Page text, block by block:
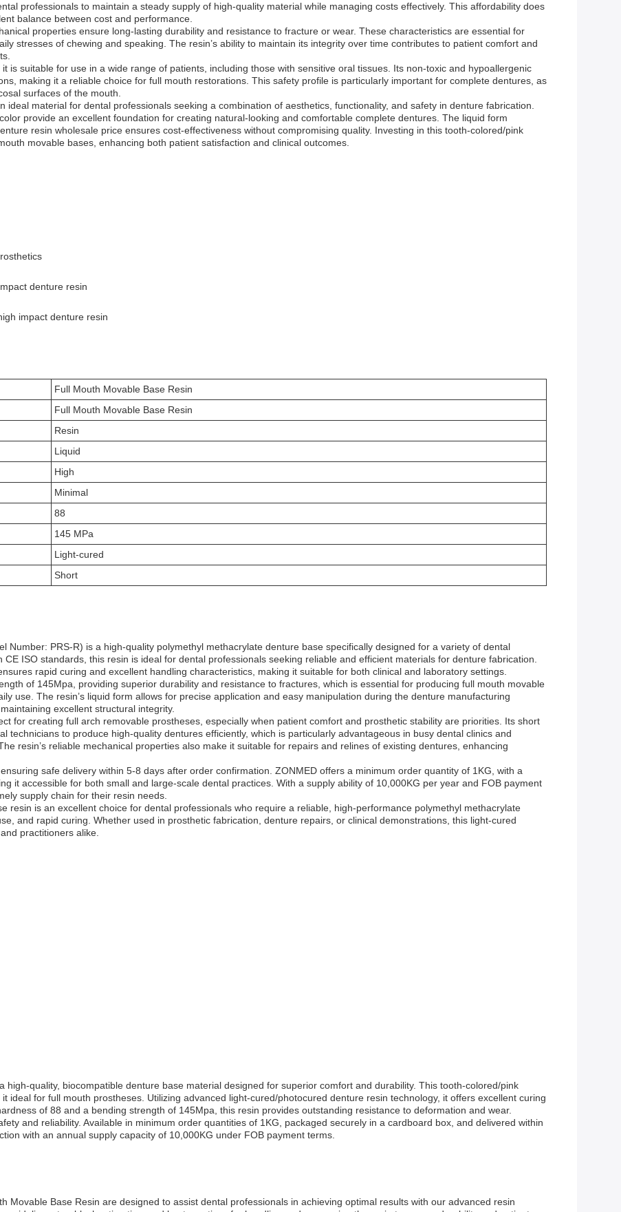
professionals to maintain a steady supply of high-quality material while managing costs effectively. This affordability does
balance between cost and performance.
properties ensure long-lasting durability and resistance to fracture or wear. These characteristics are essential for
stresses of chewing and speaking. The resin’s ability to maintain its integrity over time contributes to patient comfort and
is suitable for use in a wide range of patients, including those with sensitive oral tissues. Its non-toxic and hypoallergenic
making it a reliable choice for full mouth restorations. This safety profile is particularly important for complete dentures, as
surfaces of the mouth.
ideal material for dental professionals seeking a combination of aesthetics, functionality, and safety in denture fabrication.
provide an excellent foundation for creating natural-looking and comfortable complete dentures. The liquid form
resin wholesale price ensures cost-effectiveness without compromising quality. Investing in this tooth-colored/pink
movable bases, enhancing both patient satisfaction and clinical outcomes.
denture resin
impact denture resin
Full Mouth Movable Base Resin
Full Mouth Movable Base Resin
Resin
Liquid
High
Minimal
88
145 MPa
Light-cured
Short
Number: PRS-R) is a high-quality polymethyl methacrylate denture base specifically designed for a variety of dental
ISO standards, this resin is ideal for dental professionals seeking reliable and efficient materials for denture fabrication.
rapid curing and excellent handling characteristics, making it suitable for both clinical and laboratory settings.
of 145Mpa, providing superior durability and resistance to fractures, which is essential for producing full mouth movable
use. The resin’s liquid form allows for precise application and easy manipulation during the denture manufacturing
excellent structural integrity.
for creating full arch removable prostheses, especially when patient comfort and prosthetic stability are priorities. Its short
technicians to produce high-quality dentures efficiently, which is particularly advantageous in busy dental clinics and
resin’s reliable mechanical properties also make it suitable for repairs and relines of existing dentures, enhancing
safe delivery within 5-8 days after order confirmation. ZONMED offers a minimum order quantity of 1KG, with a
it accessible for both small and large-scale dental practices. With a supply ability of 10,000KG per year and FOB payment
supply chain for their resin needs.
resin is an excellent choice for dental professionals who require a reliable, high-performance polymethyl methacrylate
and rapid curing. Whether used in prosthetic fabrication, denture repairs, or clinical demonstrations, this light-cured
practitioners alike.
high-quality, biocompatible denture base material designed for superior comfort and durability. This tooth-colored/pink
ideal for full mouth prostheses. Utilizing advanced light-cured/photocured denture resin technology, it offers excellent curing
of 88 and a bending strength of 145Mpa, this resin provides outstanding resistance to deformation and wear.
and reliability. Available in minimum order quantities of 1KG, packaged securely in a cardboard box, and delivered within
with an annual supply capacity of 10,000KG under FOB payment terms.
Movable Base Resin are designed to assist dental professionals in achieving optimal results with our advanced resin